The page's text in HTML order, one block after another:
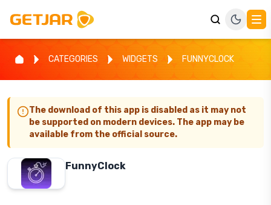
CATEGORIES WIDGETS FUNNYCLOCK
The download of this app is disabled as it may not
be supported on modern devices. The app may be
available from the official source.
FunnyClock